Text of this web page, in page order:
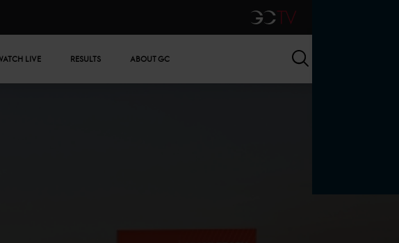
GCTV
LIVE RESULTS ABOUT GC